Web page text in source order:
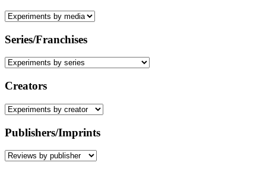
Series/Franchises
Creators
Publishers/Imprints